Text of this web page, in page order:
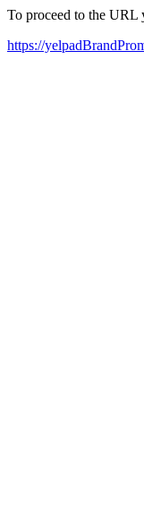
To proceed to the URL
https://